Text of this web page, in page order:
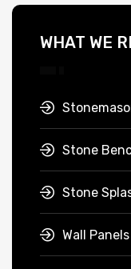
WHAT WE
Stone
Stone
Wall